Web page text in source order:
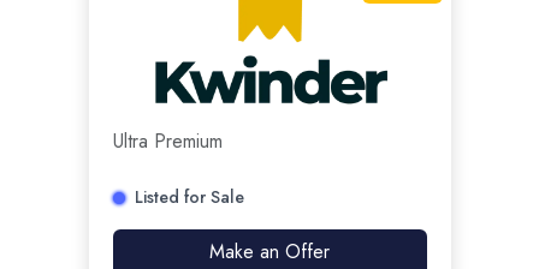
Ultra Premium
Listed for Sale
Make an Offer